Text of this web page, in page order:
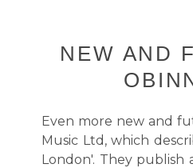
NEW AND
Even more new and
Music Ltd, which
London'. They